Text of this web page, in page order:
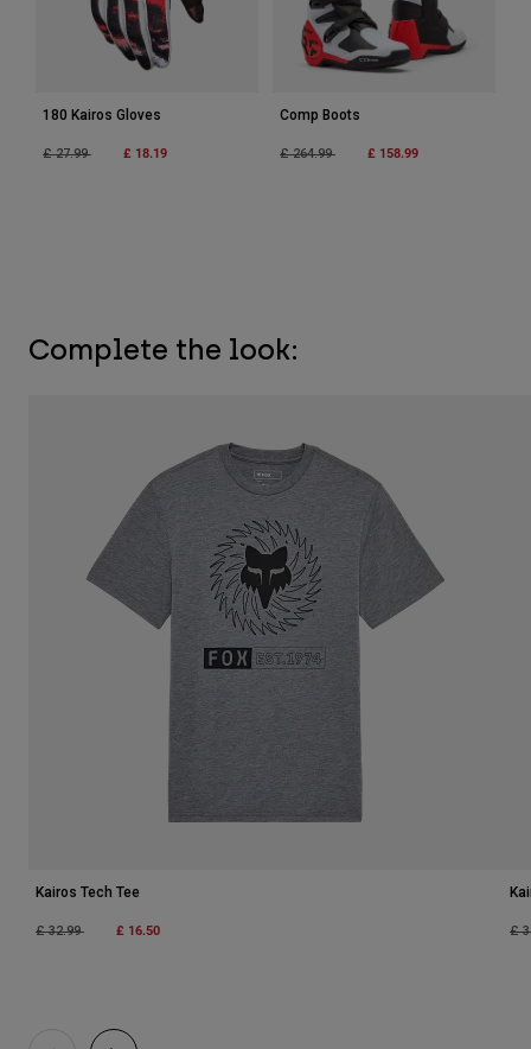
180 Kairos Gloves
Price reduced from
£ 27.99to £ 18.19
Comp Boots
Price reduced from
£ 264.99to £ 158.99
Complete the look:
Kairos Tech Tee
Price reduced from
£ 32.99to £ 16.50 £